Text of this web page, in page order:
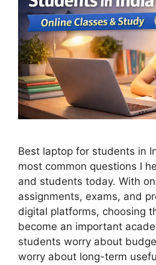
Best laptop for students in
most common questions I
and students today. With
assignments, exams, and
digital platforms, choosing
become an important
students worry about
worry about long-term